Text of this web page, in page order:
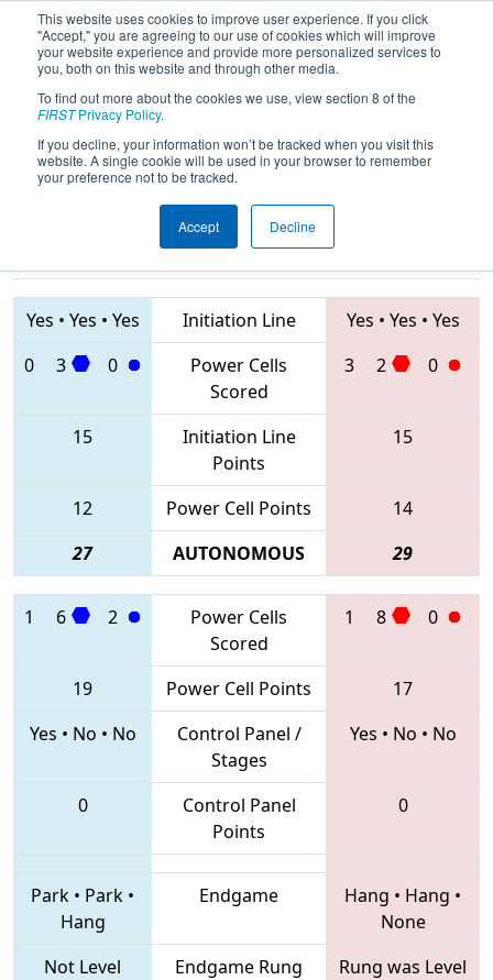
This website uses cookies to improve user experience. If you click
"Accept," you are agreeing to our use of cookies which will improve
your website experience and provide more personalized services to
you, both on this website and through other media.
To find out more about the cookies we use, view section 8 of the
FIRSTPrivacy Policy.
If you decline, your information won’t be tracked when you visit this
website. A single cookie will be used in your browser to remember
your preference not to be tracked.
Accept Decline
2020Qualification Match 66 - FIM
District Kingsford Event
Teams
Yes • Yes • Yes Initiation Line Yes • Yes • Yes
0
3 0
Power Cells
Scored
3 2 0
15
Initiation Line
Points
15
12 Power Cell Points
14
27
AUTONOMOUS 29
1 6 2
Power Cells
Scored
1 8 0
19 Power Cell Points
17
Yes • No • No
Control Panel /
Stages
Yes • No • No
0
Control Panel
Points
0
Park • Park •
Hang
Endgame Hang • Hang •
None
Not Level
Endgame Rung
Rung was Level